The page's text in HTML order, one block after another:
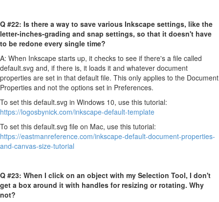
Q #22: Is there a way to save various Inkscape settings, like the
letter-inches-grading and snap settings, so that it doesn't have
to be redone every single time?
A: When Inkscape starts up, it checks to see if there's a file called
default.svg and, if there is, it loads it and whatever document
properties are set in that default file. This only applies to the Document
Properties and not the options set in Preferences.
To set this default.svg in Windows 10, use this tutorial:
https://logosbynick.com/inkscape-default-template
To set this default.svg file on Mac, use this tutorial:
https://eastmanreference.com/inkscape-default-document-properties-
and-canvas-size-tutorial
Q #23: When I click on an object with my Selection Tool, I don't
get a box around it with handles for resizing or rotating. Why
not?